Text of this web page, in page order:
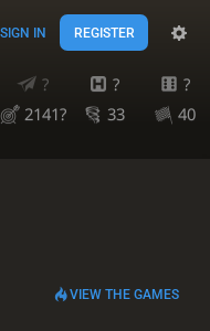
SIGN IN REGISTER
? ?
?
2141? 33
40
VIEW THE GAMES